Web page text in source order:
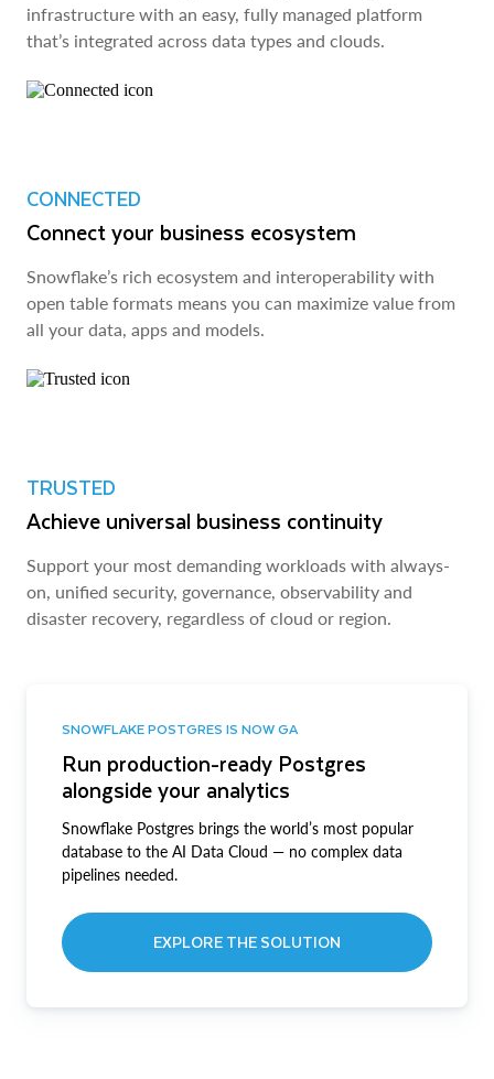
infrastructure with an easy, fully managed platform
that’s integrated across data types and clouds.
CONNECTED
Connect your business ecosystem
Snowflake’s rich ecosystem and interoperability with
open table formats means you can maximize value from
all your data, apps and models.
TRUSTED
Achieve universal business continuity
Support your most demanding workloads with always-
on, unified security, governance, observability and
disaster recovery, regardless of cloud or region.
SNOWFLAKE POSTGRES IS NOW GA
Run production-ready Postgres
alongside your analytics
Snowflake Postgres brings the world’s most popular
database to the AI Data Cloud — no complex data
pipelines needed.
EXPLORE THE SOLUTION